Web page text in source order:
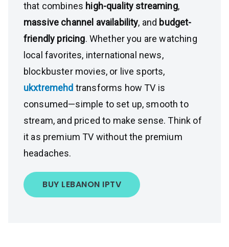
that combines high-quality streaming,
massive channel availability, and budget-
friendly pricing. Whether you are watching
local favorites, international news,
blockbuster movies, or live sports,
ukxtremehd transforms how TV is
consumed—simple to set up, smooth to
stream, and priced to make sense. Think of
it as premium TV without the premium
headaches.
BUY LEBANON IPTV